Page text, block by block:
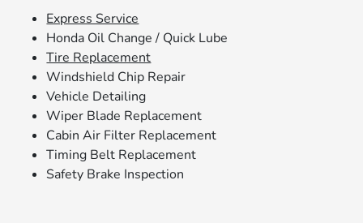
Express Service
Honda Oil Change / Quick Lube
Tire Replacement
Windshield Chip Repair
Vehicle Detailing
Wiper Blade Replacement
Cabin Air Filter Replacement
Timing Belt Replacement
Safety Brake Inspection